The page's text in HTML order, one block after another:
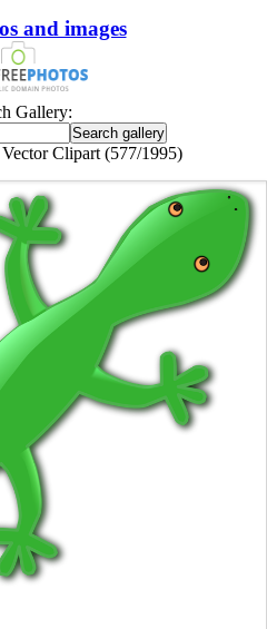
and images
Gallery:
Clipart (577/1995)